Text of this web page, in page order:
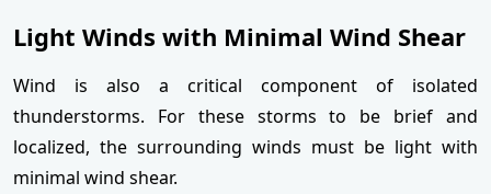
Light Winds with Minimal Wind Shear
Wind is also a critical component of isolated
thunderstorms. For these storms to be brief and
localized, the surrounding winds must be light with
minimal wind shear.